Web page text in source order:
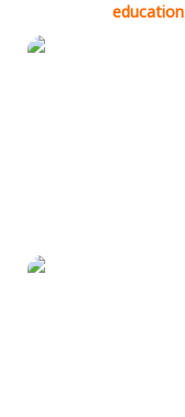
education